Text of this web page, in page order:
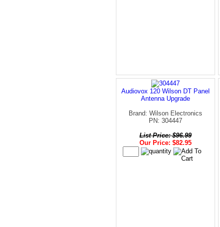
Audiovox 120 Wilson DT Panel
Antenna Upgrade
Brand: Wilson Electronics
PN: 304447
List Price: $96.99
Our Price: $82.95